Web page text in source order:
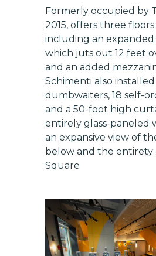
Formerly occupied by
2015, offers three
including an expanded
which juts out 12 feet
and an added
Schimenti also
dumbwaiters, 18 self-
and a 50-foot high
entirely glass-paneled
an expansive view of
below and the entirety
Square